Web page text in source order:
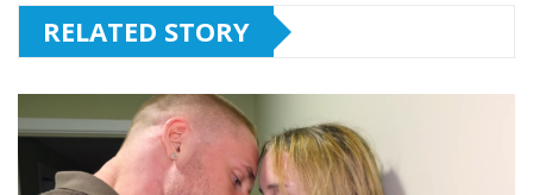
RELATED STORY